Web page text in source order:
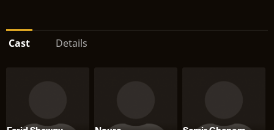
Cast Details